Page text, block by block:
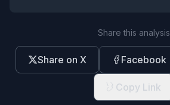
Share this analysis
Share on X Facebook
Copy Link